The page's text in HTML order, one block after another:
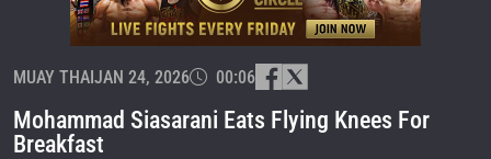
MUAY THAIJAN 24, 2026 00:06
Mohammad Siasarani Eats Flying Knees For
Breakfast